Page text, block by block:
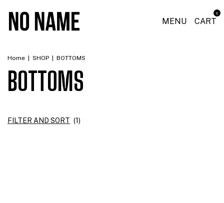
MENU CART
0
Home SHOP BOTTOMS
BOTTOMS
FILTER AND SORT (1)